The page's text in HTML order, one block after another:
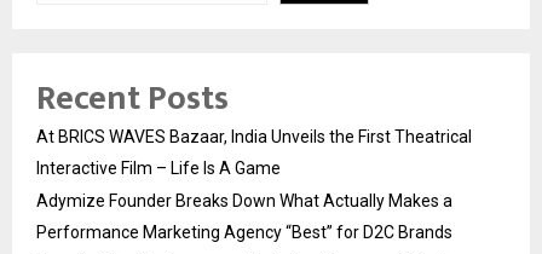
Recent Posts
At BRICS WAVES Bazaar, India Unveils the First Theatrical
Interactive Film – Life Is A Game
Adymize Founder Breaks Down What Actually Makes a
Performance Marketing Agency “Best” for D2C Brands